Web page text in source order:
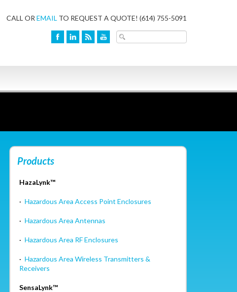
CALL OR EMAIL TO REQUEST A QUOTE! (614) 755-5091
Products
HazaLynk™
· Hazardous Area Access Point Enclosures
· Hazardous Area Antennas
· Hazardous Area RF Enclosures
· Hazardous Area Wireless Transmitters &
Receivers
SensaLynk™